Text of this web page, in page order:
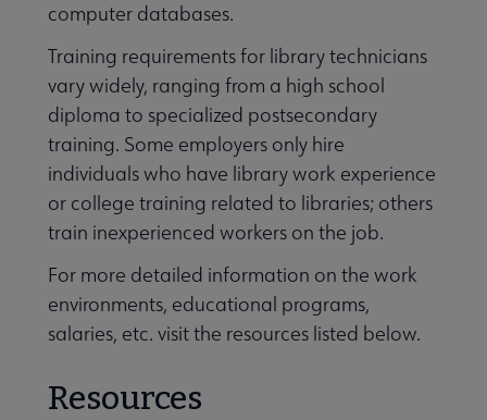
computer databases.
Training requirements for library technicians
vary widely, ranging from a high school
diploma to specialized postsecondary
training. Some employers only hire
individuals who have library work experience
or college training related to libraries; others
train inexperienced workers on the job.
For more detailed information on the work
environments, educational programs,
salaries, etc. visit the resources listed below.
Resources